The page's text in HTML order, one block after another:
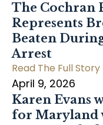
The Cochran
Represents
Beaten
Arrest
Read The Full Story
April 9, 2026
Karen Evans
for Maryland